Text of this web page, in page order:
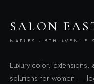
SALON
NAPLES · 5TH AVENUE
Luxury color, extensions,
solutions for women —